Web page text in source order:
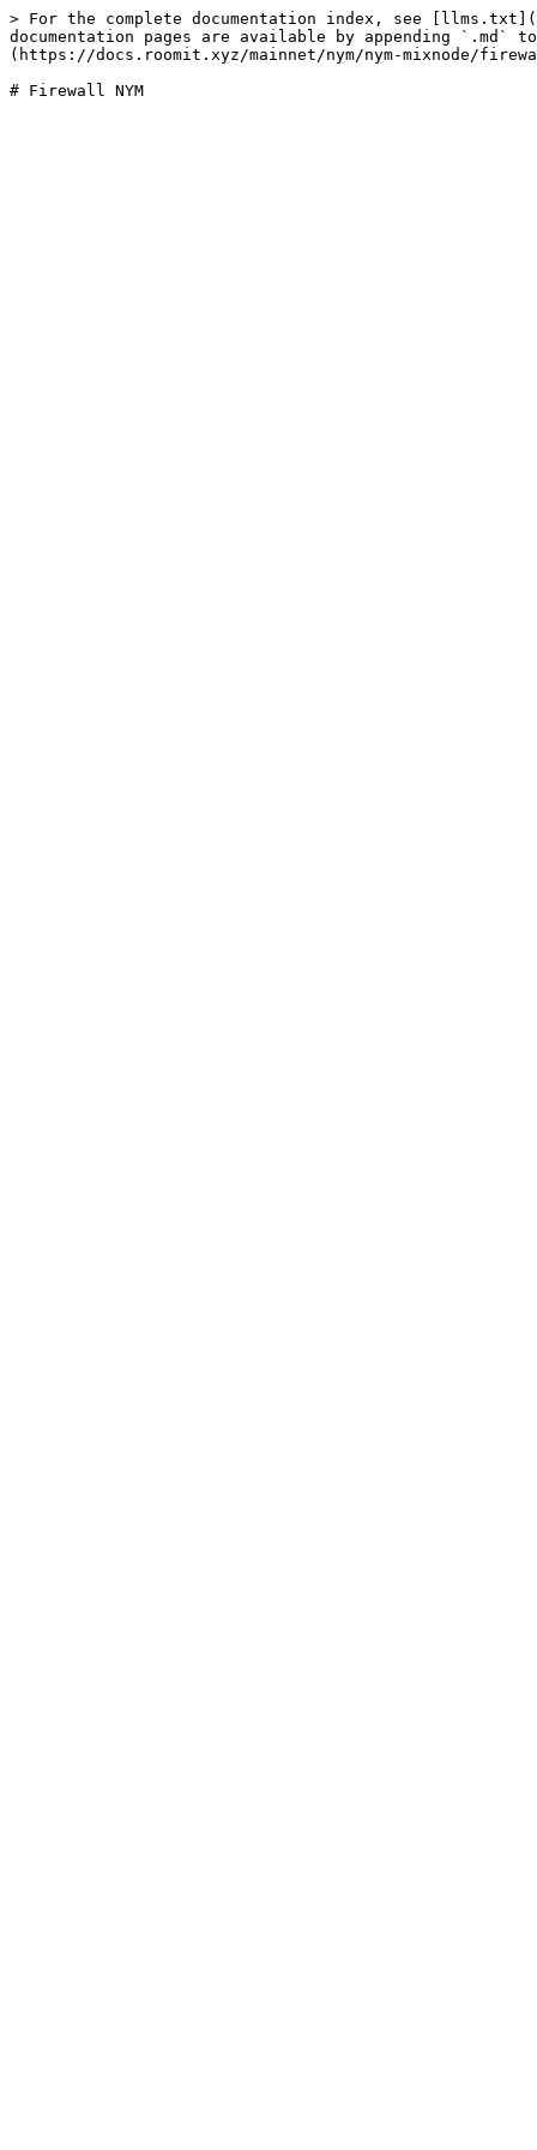
> For the complete documentation index, see
documentation pages are available by appending `.md`
(https://docs.roomit.xyz/mainnet/nym/nym-mixnode/